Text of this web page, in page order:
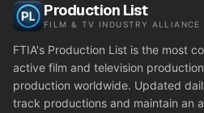
Production List
FILM & TV INDUSTRY ALLIANCE
FTIA's Production List is the most
active film and television
production worldwide. Updated
track productions and maintain an